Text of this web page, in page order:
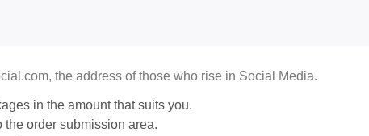
the address of those who rise in Social Media.
in the amount that suits you.
order submission area.